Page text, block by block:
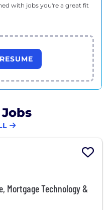
with jobs you're a great fit
Mortgage Technology &